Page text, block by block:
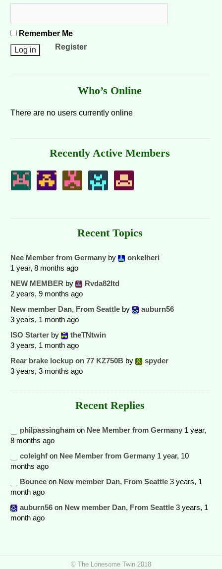
Remember Me
Register
Who’s Online
There are no users currently online
Recently Active Members
Recent Topics
Nee Member from Germany by
onkelheri
1 year, 8 months ago
NEW MEMBER by
Rvda82ltd
2 years, 9 months ago
New member Dan, From Seattle by
auburn56
3 years, 1 month ago
ISO Starter by
theTNtwin
3 years, 1 month ago
Rear brake lockup on 77 KZ750B by
spyder
3 years, 3 months ago
Recent Replies
philpassingham on Nee Member from Germany 1 year,
8 months ago
coleighf on Nee Member from Germany 1 year, 10
months ago
Bounce on New member Dan, From Seattle 3 years, 1
month ago
auburn56 on New member Dan, From Seattle 3 years, 1
month ago
© The Lonesome Twin 2018